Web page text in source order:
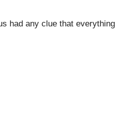
had any clue that